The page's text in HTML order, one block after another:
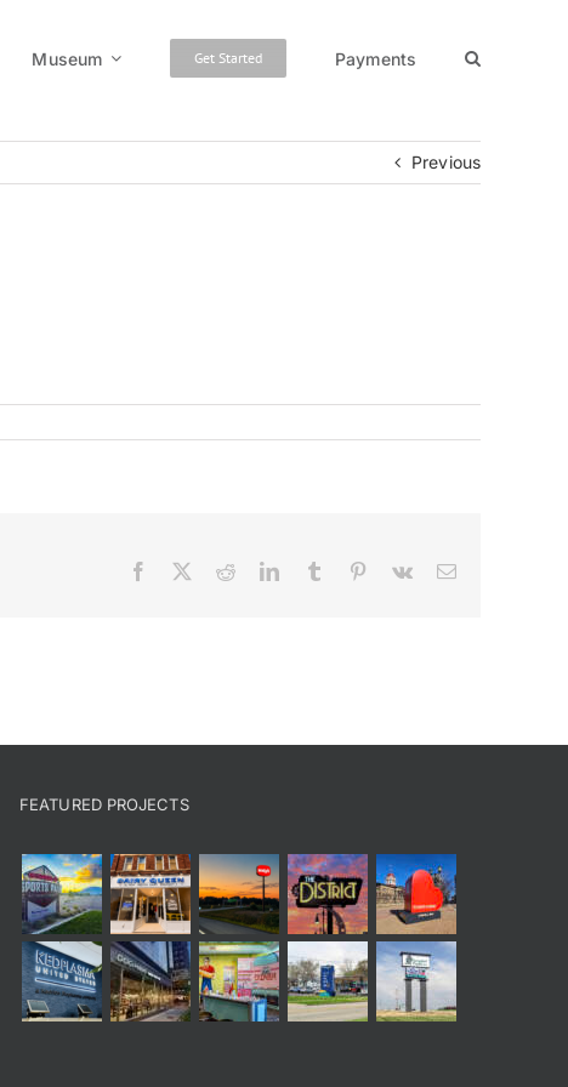
Museum Get Started Payments
Previous
Facebook RedditLinkedInTumblr Pinterest
Vk Email
FEATURED PROJECTS